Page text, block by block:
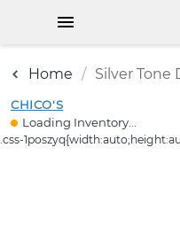
Home Silver Tone
CHICO'S
Loading Inventory...